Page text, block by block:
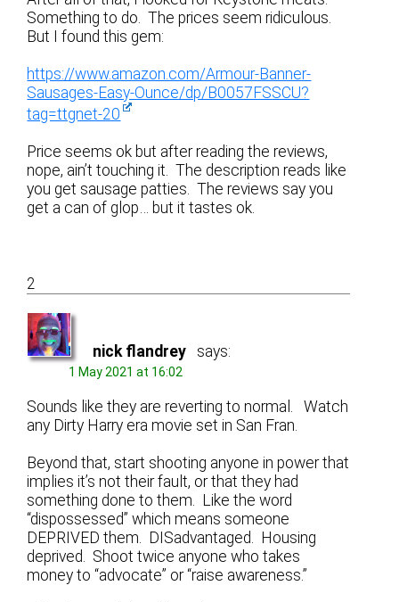
Something to do. The prices seem ridiculous.
But I found this gem:
https://www.amazon.com/Armour-Banner-
Sausages-Easy-Ounce/dp/B0057FSSCU?
tag=ttgnet-20
Price seems ok but after reading the reviews,
nope, ain’t touching it. The description reads like
you get sausage patties. The reviews say you
get a can of glop… but it tastes ok.
2
nick flandrey says:
1 May 2021 at 16:02
Sounds like they are reverting to normal. Watch
any Dirty Harry era movie set in San Fran.
Beyond that, start shooting anyone in power that
implies it’s not their fault, or that they had
something done to them. Like the word
“dispossessed” which means someone
DEPRIVED them. DISadvantaged. Housing
deprived. Shoot twice anyone who takes
money to “advocate” or “raise awareness.”